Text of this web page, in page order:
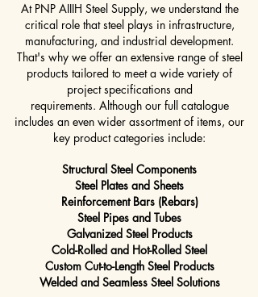
At PNP AIIIH Steel Supply, we understand the
critical role that steel plays in infrastructure,
manufacturing, and industrial development.
That's why we offer an extensive range of steel
products tailored to meet a wide variety of
project specifications and
requirements. Although our full catalogue
includes an even wider assortment of items, our
key product categories include:
Structural Steel Components
Steel Plates and Sheets
Reinforcement Bars (Rebars)
Steel Pipes and Tubes
Galvanized Steel Products
Cold-Rolled and Hot-Rolled Steel
Custom Cut-to-Length Steel Products
Welded and Seamless Steel Solutions